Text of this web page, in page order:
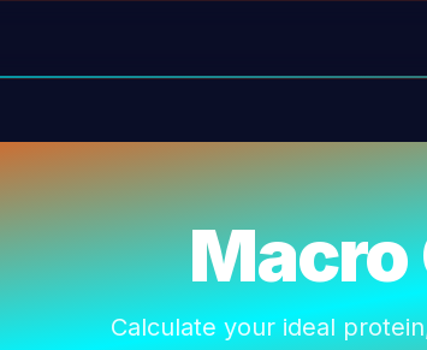
Macro
Calculate your ideal